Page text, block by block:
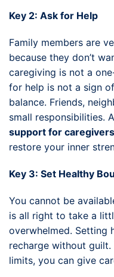
Key 2: Ask for Help
Family members are
because they don’t
caregiving is not a
for help is not a sign
balance. Friends,
small responsibilities.
support for caregivers
restore your inner
Key 3: Set Healthy
You cannot be
is all right to take a
overwhelmed. Setting
recharge without
limits, you can give